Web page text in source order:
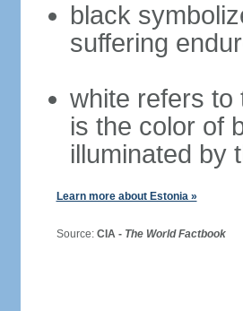
black
suffering
white refers to
is the color of
illuminated by
Learn more about Estonia »
Source: CIA - The World Factbook